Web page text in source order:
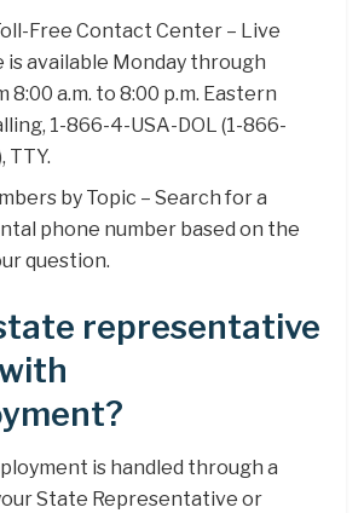
Free Contact Center – Live
is available Monday through
8:00 a.m. to 8:00 p.m. Eastern
1-866-4-USA-DOL (1-866-
TTY.
by Topic – Search for a
phone number based on the
question.
representative
is handled through a
State Representative or